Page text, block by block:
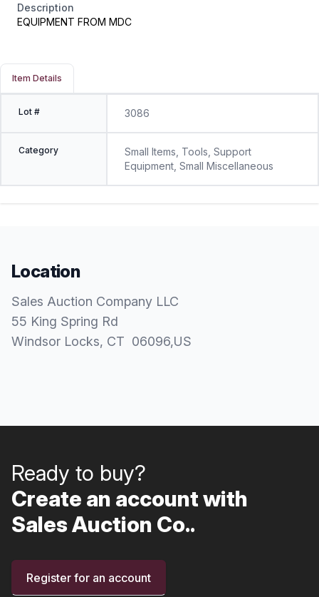
Description
EQUIPMENT FROM MDC
Item Details
Lot # 3086
Category
Small Items, Tools, Support
Equipment, Small Miscellaneous
Location
Sales Auction Company LLC
55 King Spring Rd
Windsor Locks, CT 06096,US
Ready to buy?
Create an account with
Sales Auction Co..
Register for an account